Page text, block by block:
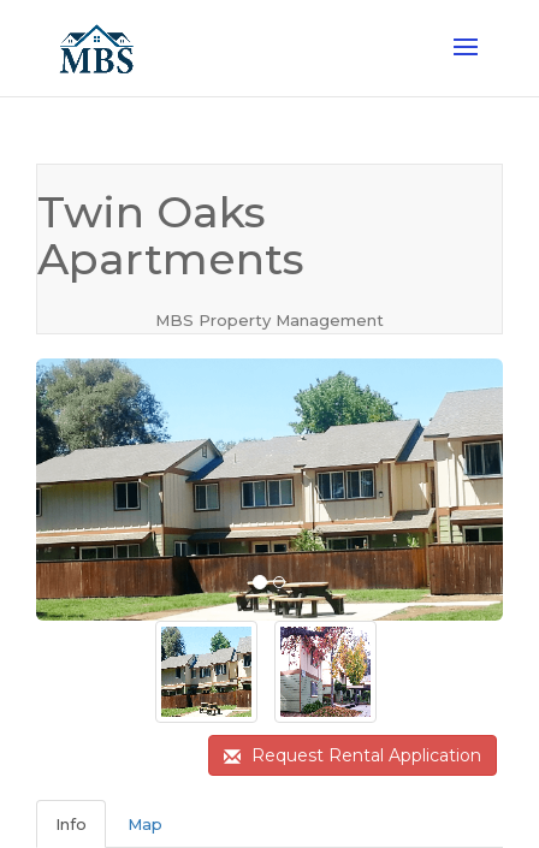
Twin Oaks
Apartments
MBS Property Management
Request Rental Application
Info
Map